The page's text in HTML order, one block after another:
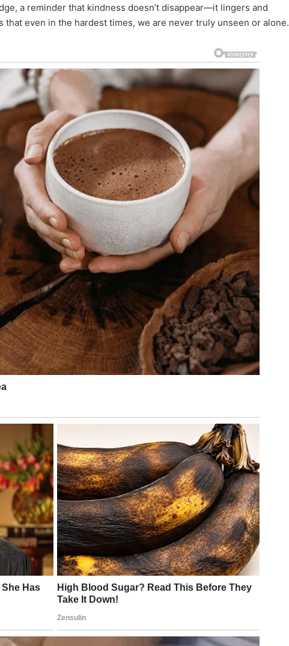
a reminder that kindness doesn’t disappear—it lingers and
even in the hardest times, we are never truly unseen or alone.